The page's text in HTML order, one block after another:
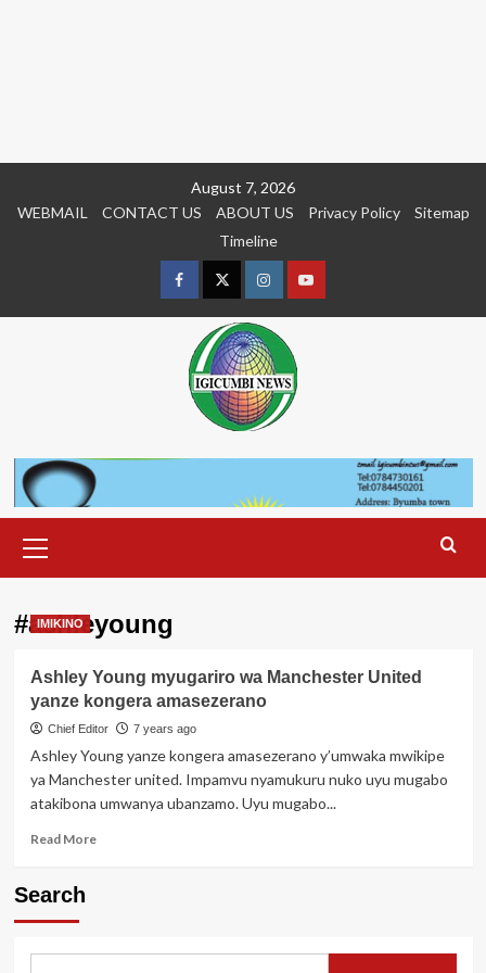
August 7, 2026
WEBMAIL
CONTACT US ABOUT US Privacy Policy
Sitemap
Timeline
FacebookTwitterInstagramyoutue
Menu
#ashleyoung
IMIKINO
Ashley Young myugariro wa Manchester United
yanze kongera amasezerano
Chief Editor 7 years ago
Ashley Young yanze kongera amasezerano y’umwaka mwikipe
ya Manchester united. Impamvu nyamukuru nuko uyu mugabo
atakibona umwanya ubanzamo. Uyu mugabo...
Read MoreRead
wa
Search